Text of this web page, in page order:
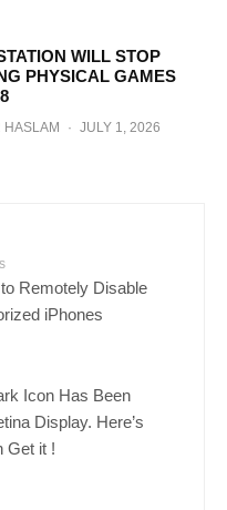
WILL STOP
PHYSICAL GAMES
HASLAM · JULY 1, 2026
Remotely Disable
iPhones
Icon Has Been
Display. Here’s
Get it !